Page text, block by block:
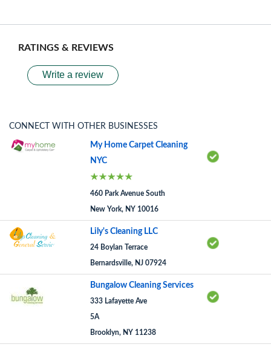
RATINGS & REVIEWS
Write a review
CONNECT WITH OTHER BUSINESSES
My Home Carpet Cleaning
NYC
460 Park Avenue South
New York, NY 10016
Lily's Cleaning LLC
24 Boylan Terrace
Bernardsville, NJ 07924
Bungalow Cleaning Services
333 Lafayette Ave
5A
Brooklyn, NY 11238